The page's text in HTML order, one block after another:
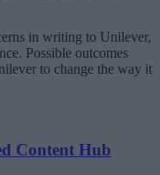
in writing to Unilever,
Possible outcomes
to change the way it
Content Hub